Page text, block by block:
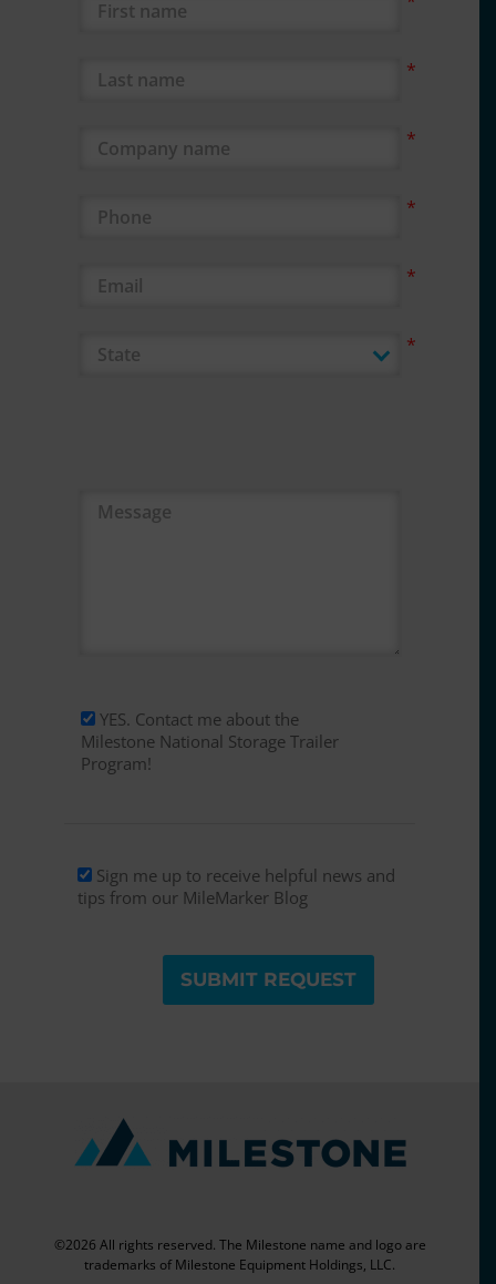
YES. Contact me about the
Milestone National Storage Trailer
Program!
Sign me up to receive helpful news and
tips from our MileMarker Blog
©2026 All rights reserved. The Milestone name and logo are
trademarks of Milestone Equipment Holdings, LLC.